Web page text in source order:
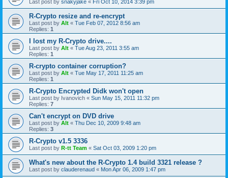
Last post by snakyjake « Fri Oct 10, 2014 3:39 pm
R-Crypto resize and re-encrypt
Last post by Alt « Tue Feb 07, 2012 8:56 am
Replies: 1
I lost my R-Crypto drive....
Last post by Alt « Tue Aug 23, 2011 3:55 am
Replies: 1
R-crypto container corruption?
Last post by Alt « Tue May 17, 2011 11:25 am
Replies: 1
R-Crypto Encrypted Didk won't open
Last post by Ivanovich « Sun May 15, 2011 11:32 pm
Replies: 7
Can't encrypt on DVD drive
Last post by Alt « Thu Dec 10, 2009 9:48 am
Replies: 3
R-Crypto v1.5 3336
Last post by R-tt Team « Sat Oct 03, 2009 1:20 pm
What's new about the R-Crypto 1.4 build 3321 release ?
Last post by clauderenaud « Mon Apr 06, 2009 1:47 pm